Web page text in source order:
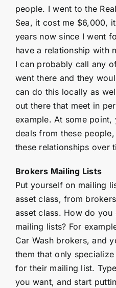
people. I went to the
Sea, it cost me $6,000,
years now since I went
have a relationship with
I can probably call any
went there and they
can do this locally as
out there that meet in
example. At some
deals from these
these relationships over
Brokers Mailing Lists
Put yourself on mailing
asset class, from
asset class. How do you
mailing lists? For
Car Wash brokers, and
them that only
for their mailing list.
you want, and start